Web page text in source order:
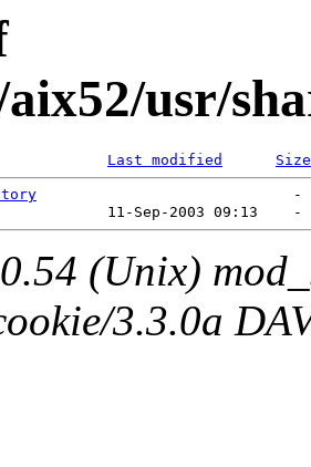
usr/
Last modified Size
(Unix)
3.3.0a